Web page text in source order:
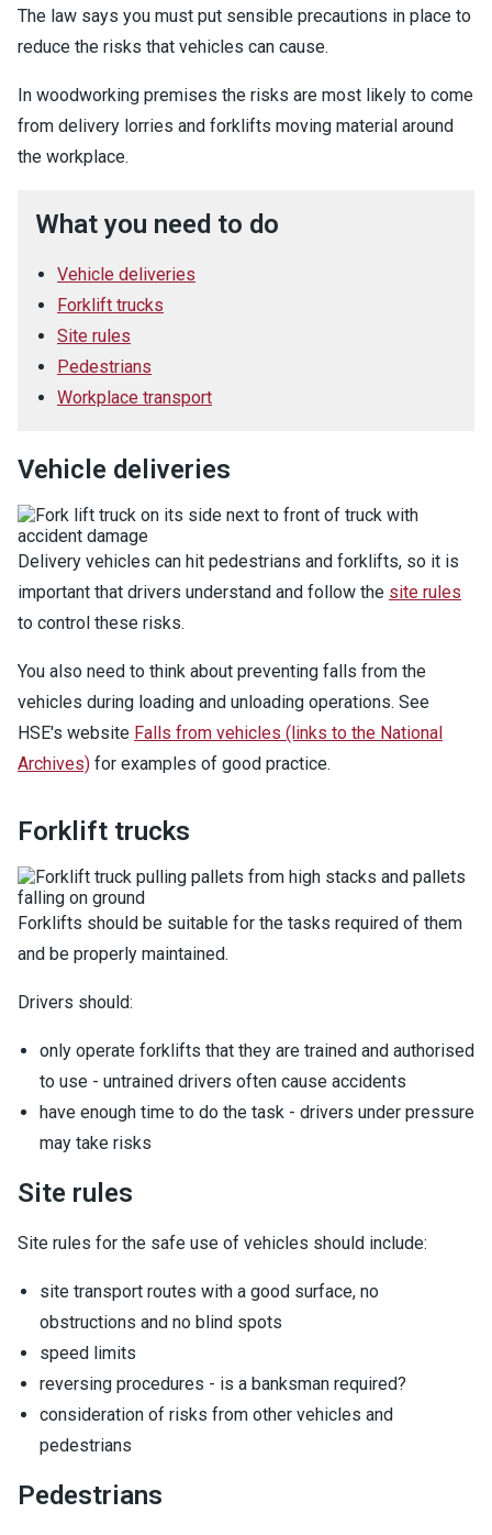
The law says you must put sensible precautions in place to
reduce the risks that vehicles can cause.
In woodworking premises the risks are most likely to come
from delivery lorries and forklifts moving material around
the workplace.
What you need to do
Vehicle deliveries
Forklift trucks
Site rules
Pedestrians
Workplace transport
Vehicle deliveries
Delivery vehicles can hit pedestrians and forklifts, so it is
important that drivers understand and follow the site rules
to control these risks.
You also need to think about preventing falls from the
vehicles during loading and unloading operations. See
HSE's website Falls from vehicles (links to the National
Archives) for examples of good practice.
Forklift trucks
Forklifts should be suitable for the tasks required of them
and be properly maintained.
Drivers should:
only operate forklifts that they are trained and authorised
to use - untrained drivers often cause accidents
have enough time to do the task - drivers under pressure
may take risks
Site rules
Site rules for the safe use of vehicles should include:
site transport routes with a good surface, no
obstructions and no blind spots
speed limits
reversing procedures - is a banksman required?
consideration of risks from other vehicles and
pedestrians
Pedestrians